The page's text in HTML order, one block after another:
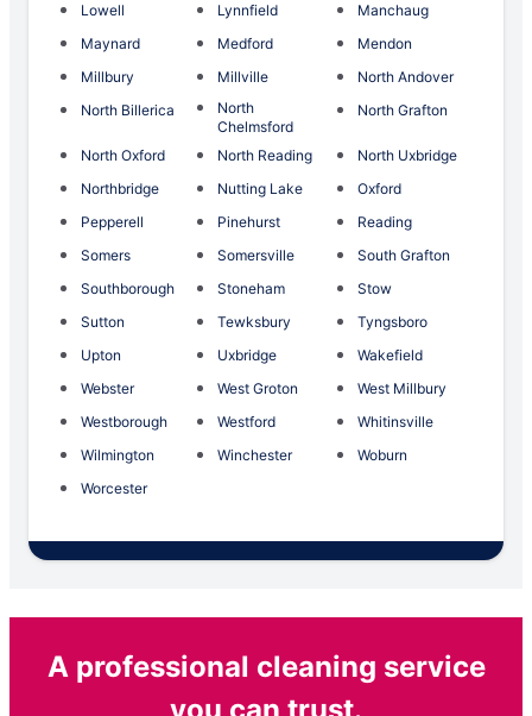
Lowell
Lynnfield
Manchaug
Maynard
Medford
Mendon
Millbury
Millville
North Andover
North Billerica
North
Chelmsford
North Grafton
North Oxford North Reading
North Uxbridge
Northbridge
Nutting Lake
Oxford
Pepperell
Pinehurst
Reading
Somers
Somersville
South Grafton
Southborough
Stoneham
Stow
Sutton
Tewksbury
Tyngsboro
Upton
Uxbridge
Wakefield
Webster
West Groton
West Millbury
Westborough
Westford
Whitinsville
Wilmington
Winchester
Woburn
Worcester
A professional cleaning service